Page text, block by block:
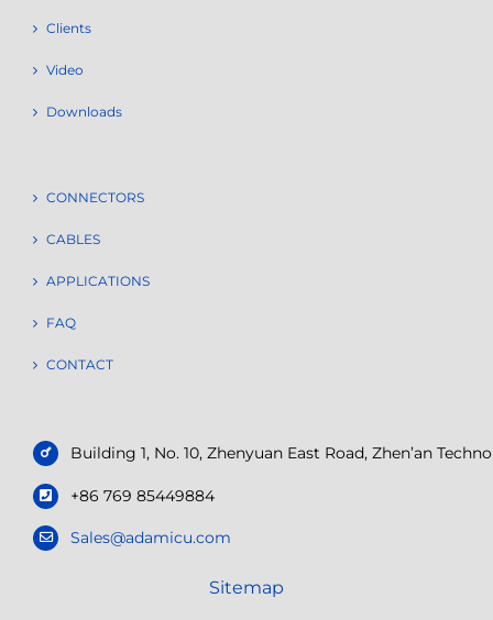
Clients
Video
Downloads
CONNECTORS
CABLES
APPLICATIONS
FAQ
CONTACT
Building 1, No. 10, Zhenyuan East Road, Zhen’an
+86 769 85449884
Sales@adamicu.com
Sitemap